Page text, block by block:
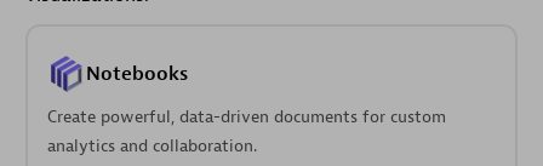
Notebooks
Create powerful, data-driven documents for custom
analytics and collaboration.